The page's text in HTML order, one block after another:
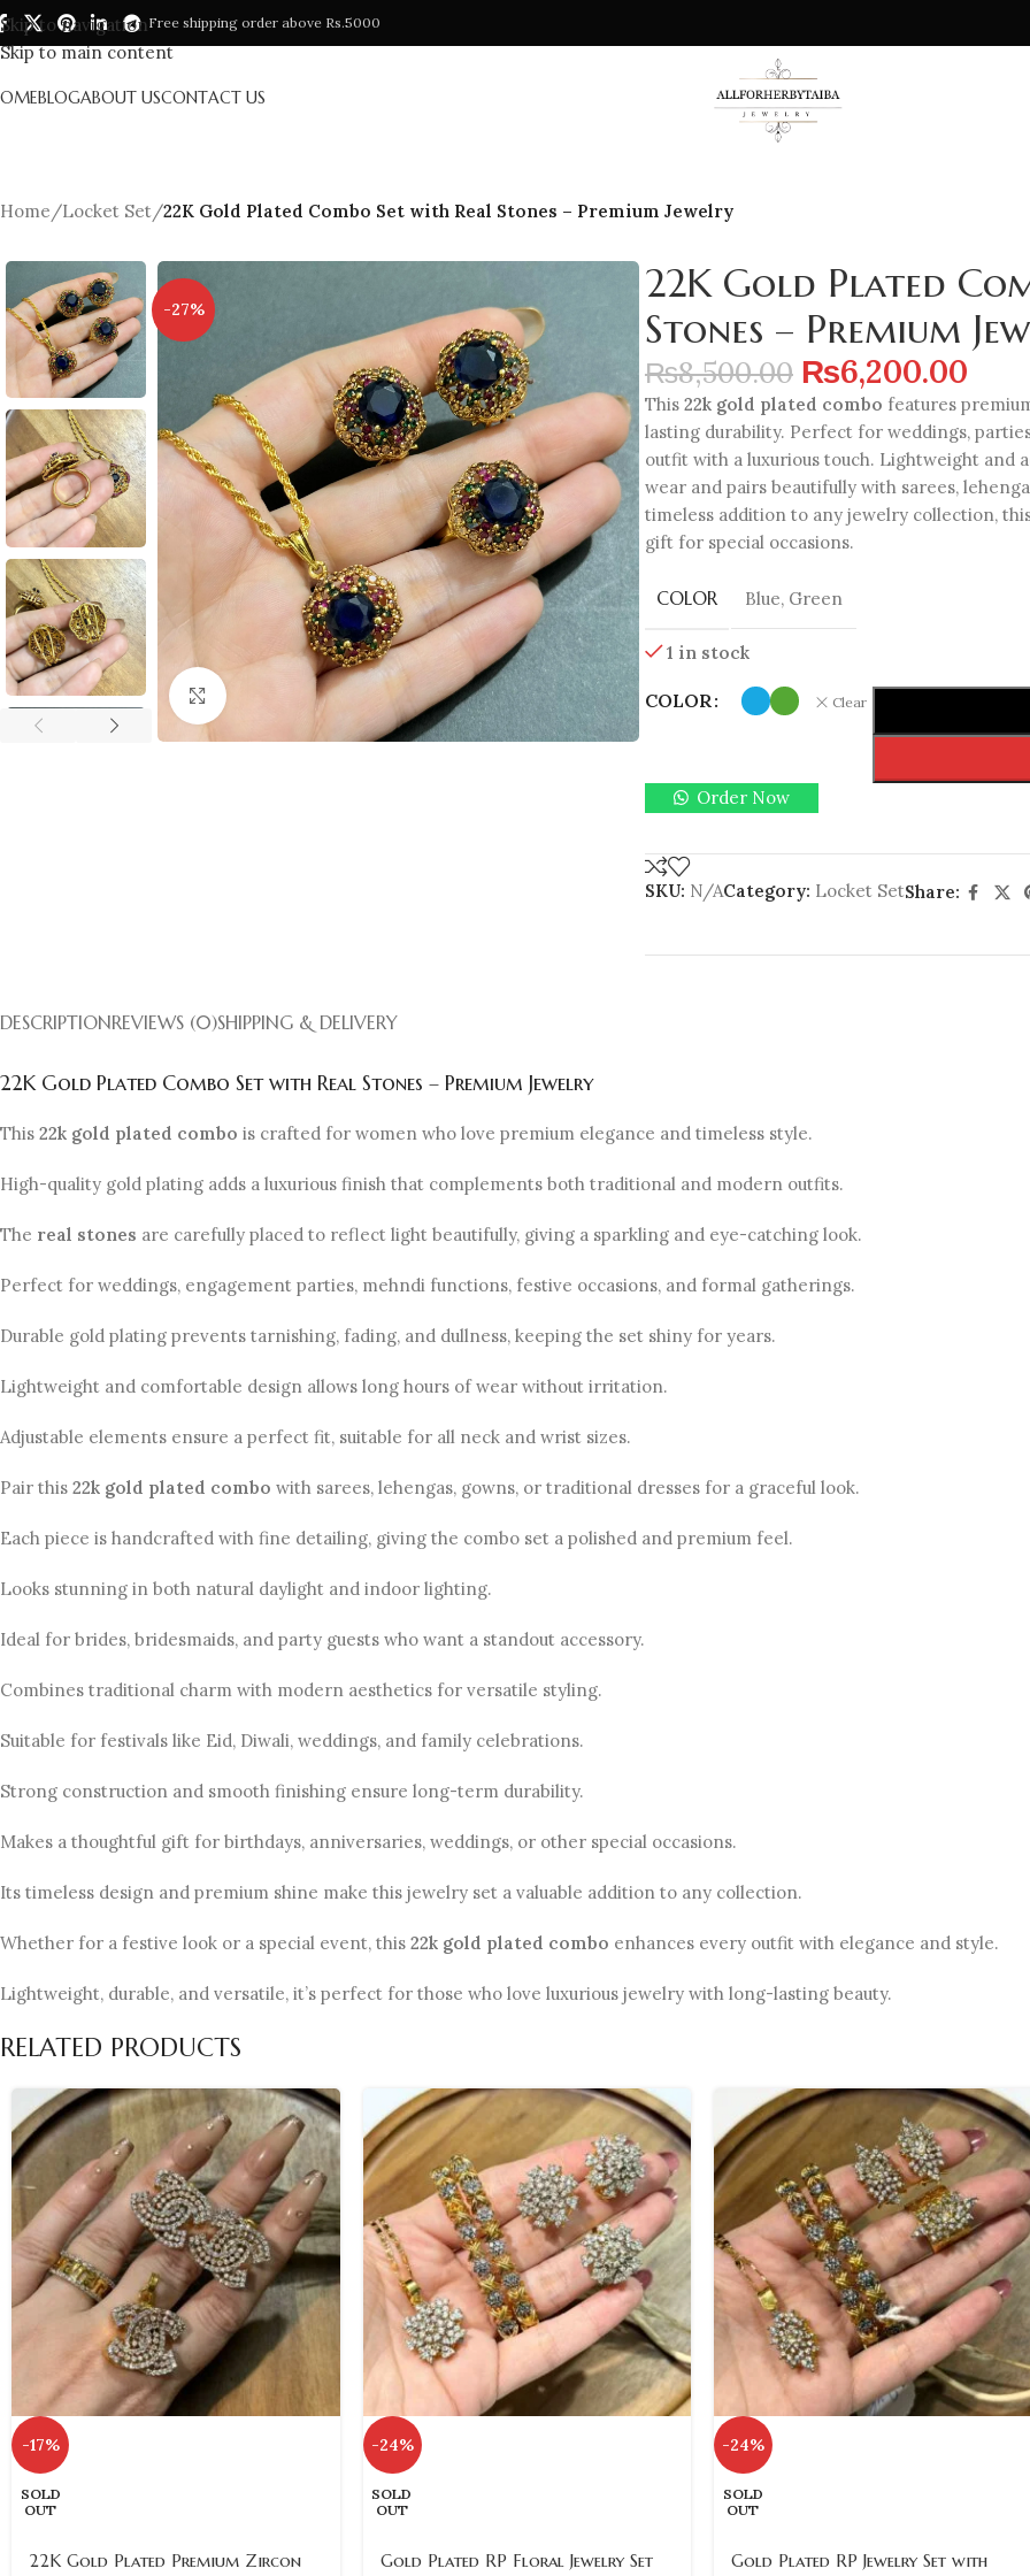
Skip to navigation
Skip to main content
Free shipping order above Rs.5000
BLOGABOUT USCONTACT US
Home/Locket Set/22K Gold Plated Combo Set with Real Stones – Premium Jewelry
-27%
Click to enlarge
22K Gold Plated
Stones – Premium
₨8,500.00 ₨6,200.00
This 22k gold plated combo features
lasting durability. Perfect for weddings,
outfit with a luxurious touch. Lightweight and
wear and pairs beautifully with sarees,
timeless addition to any jewelry collection,
gift for special occasions.
COLOR Blue, Green
1 in stock
COLOR Clear
Order Now
SKU: N/ACategory: Locket SetShare:
DESCRIPTIONREVIEWS (0)SHIPPING & DELIVERY
22K Gold Plated Combo Set with Real Stones – Premium Jewelry
This 22k gold plated combo is crafted for women who love premium elegance and timeless style.
High-quality gold plating adds a luxurious finish that complements both traditional and modern outfits.
The real stones are carefully placed to reflect light beautifully, giving a sparkling and eye-catching look.
Perfect for weddings, engagement parties, mehndi functions, festive occasions, and formal gatherings.
Durable gold plating prevents tarnishing, fading, and dullness, keeping the set shiny for years.
Lightweight and comfortable design allows long hours of wear without irritation.
Adjustable elements ensure a perfect fit, suitable for all neck and wrist sizes.
Pair this 22k gold plated combo with sarees, lehengas, gowns, or traditional dresses for a graceful look.
Each piece is handcrafted with fine detailing, giving the combo set a polished and premium feel.
Looks stunning in both natural daylight and indoor lighting.
Ideal for brides, bridesmaids, and party guests who want a standout accessory.
Combines traditional charm with modern aesthetics for versatile styling.
Suitable for festivals like Eid, Diwali, weddings, and family celebrations.
Strong construction and smooth finishing ensure long-term durability.
Makes a thoughtful gift for birthdays, anniversaries, weddings, or other special occasions.
Its timeless design and premium shine make this jewelry set a valuable addition to any collection.
Whether for a festive look or a special event, this 22k gold plated combo enhances every outfit with elegance and style.
Lightweight, durable, and versatile, it’s perfect for those who love luxurious jewelry with long-lasting beauty.
RELATED PRODUCTS
-17%
SOLD
OUT
22K Gold Plated Premium Zircon
-24%
SOLD
OUT
Gold Plated RP Floral Jewelry Set
-24%
SOLD
OUT
Gold Plated RP Jewelry Set with